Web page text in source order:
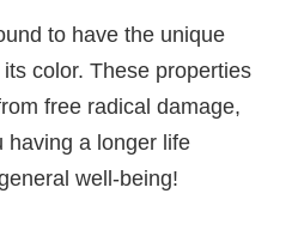
to have the unique
color. These properties
free radical damage,
having a longer life
well-being!